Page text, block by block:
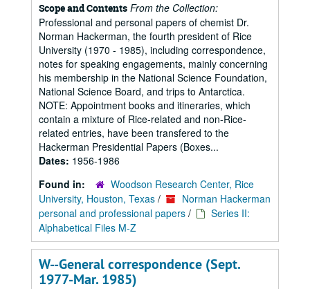
Scope and Contents From the Collection:
Professional and personal papers of chemist Dr.
Norman Hackerman, the fourth president of Rice
University (1970 - 1985), including correspondence,
notes for speaking engagements, mainly concerning
his membership in the National Science Foundation,
National Science Board, and trips to Antarctica.
NOTE: Appointment books and itineraries, which
contain a mixture of Rice-related and non-Rice-
related entries, have been transfered to the
Hackerman Presidential Papers (Boxes...
Dates: 1956-1986
Found in:
Woodson Research Center, Rice
University, Houston, Texas /
Norman Hackerman
personal and professional papers /
Series II:
Alphabetical Files M-Z
W--General correspondence (Sept.
1977-Mar. 1985)